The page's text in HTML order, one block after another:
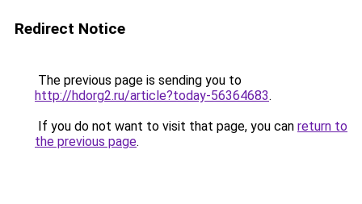
Redirect Notice
The previous page is sending you to
http://hdorg2.ru/article?today-56364683.
If you do not want to visit that page, you can return to
the previous page.